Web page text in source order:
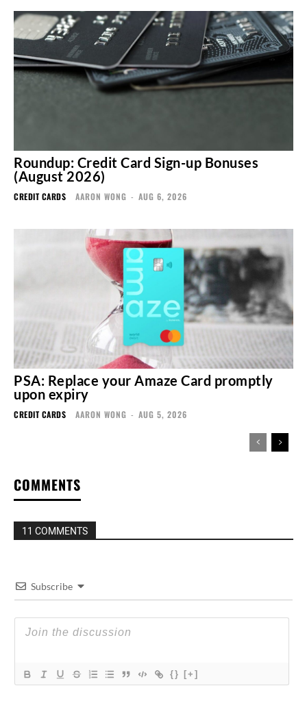
Roundup: Credit Card Sign-up Bonuses
(August 2026)
CREDIT CARDS AARON WONG - AUG 6, 2026
PSA: Replace your Amaze Card promptly
upon expiry
CREDIT CARDS AARON WONG - AUG 5, 2026
COMMENTS
11 COMMENTS
Subscribe
{} [+]